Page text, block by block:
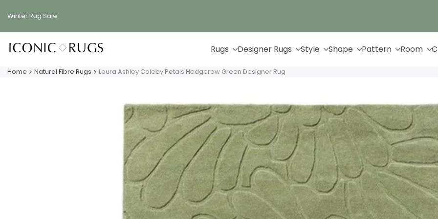
Winter Rug Sale
Rugs Designer Rugs Style Shape Pattern Room
Home Natural Fibre Rugs Laura Ashley Coleby Petals Hedgerow Green Designer Rug